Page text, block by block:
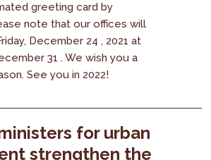
greeting card by
note that our offices will
December 24 , 2021 at
31 . We wish you a
See you in 2022!
for urban
strengthen the